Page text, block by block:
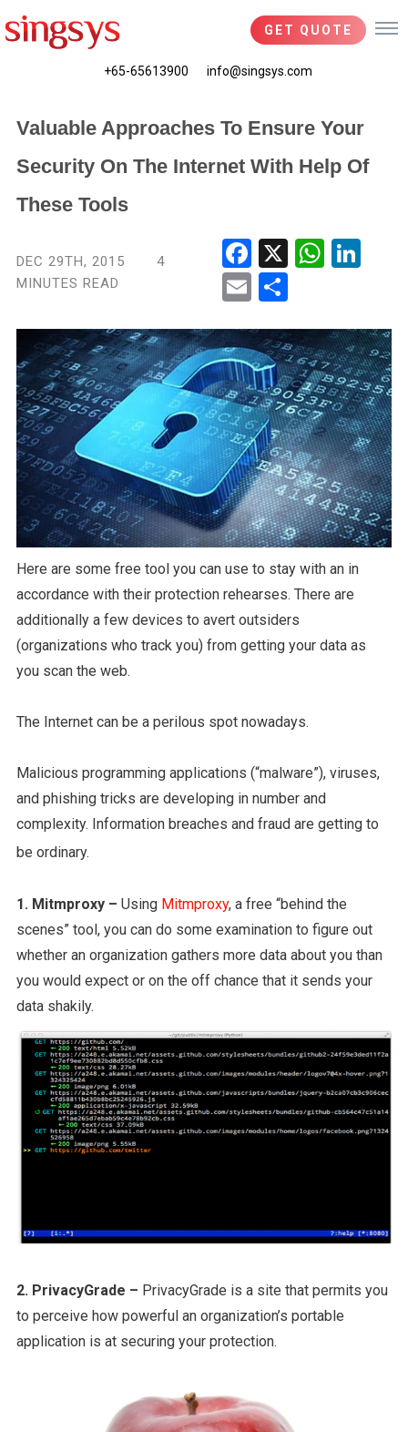
GET QUOTE
+65-65613900 info@singsys.com
Valuable Approaches To Ensure Your
Security On The Internet With Help Of
These Tools
DEC 29TH, 2015
4
MINUTES READ
Fac
ebo
Wha
Ema
Here are some free tool you can use to stay with an in
accordance with their protection rehearses. There are
additionally a few devices to avert outsiders
(organizations who track you) from getting your data as
you scan the web.
The Internet can be a perilous spot nowadays.
Malicious programming applications (“malware”), viruses,
and phishing tricks are developing in number and
complexity. Information breaches and fraud are getting to
be ordinary.
1. Mitmproxy – Using Mitmproxy, a free “behind the
scenes” tool, you can do some examination to figure out
whether an organization gathers more data about you than
you would expect or on the off chance that it sends your
data shakily.
2. PrivacyGrade – PrivacyGrade is a site that permits you
to perceive how powerful an organization’s portable
application is at securing your protection.